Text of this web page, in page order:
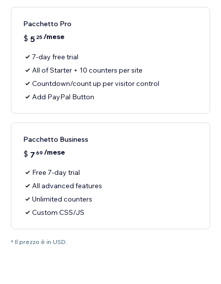
Pacchetto Pro
$ 5 25/mese
7-day free trial
All of Starter + 10 counters per site
Countdown/count up per visitor control
Add PayPal Button
Pacchetto Business
$ 7 69 /mese
Free 7-day trial
All advanced features
Unlimited counters
Custom CSS/JS
* Il prezzo è in USD.